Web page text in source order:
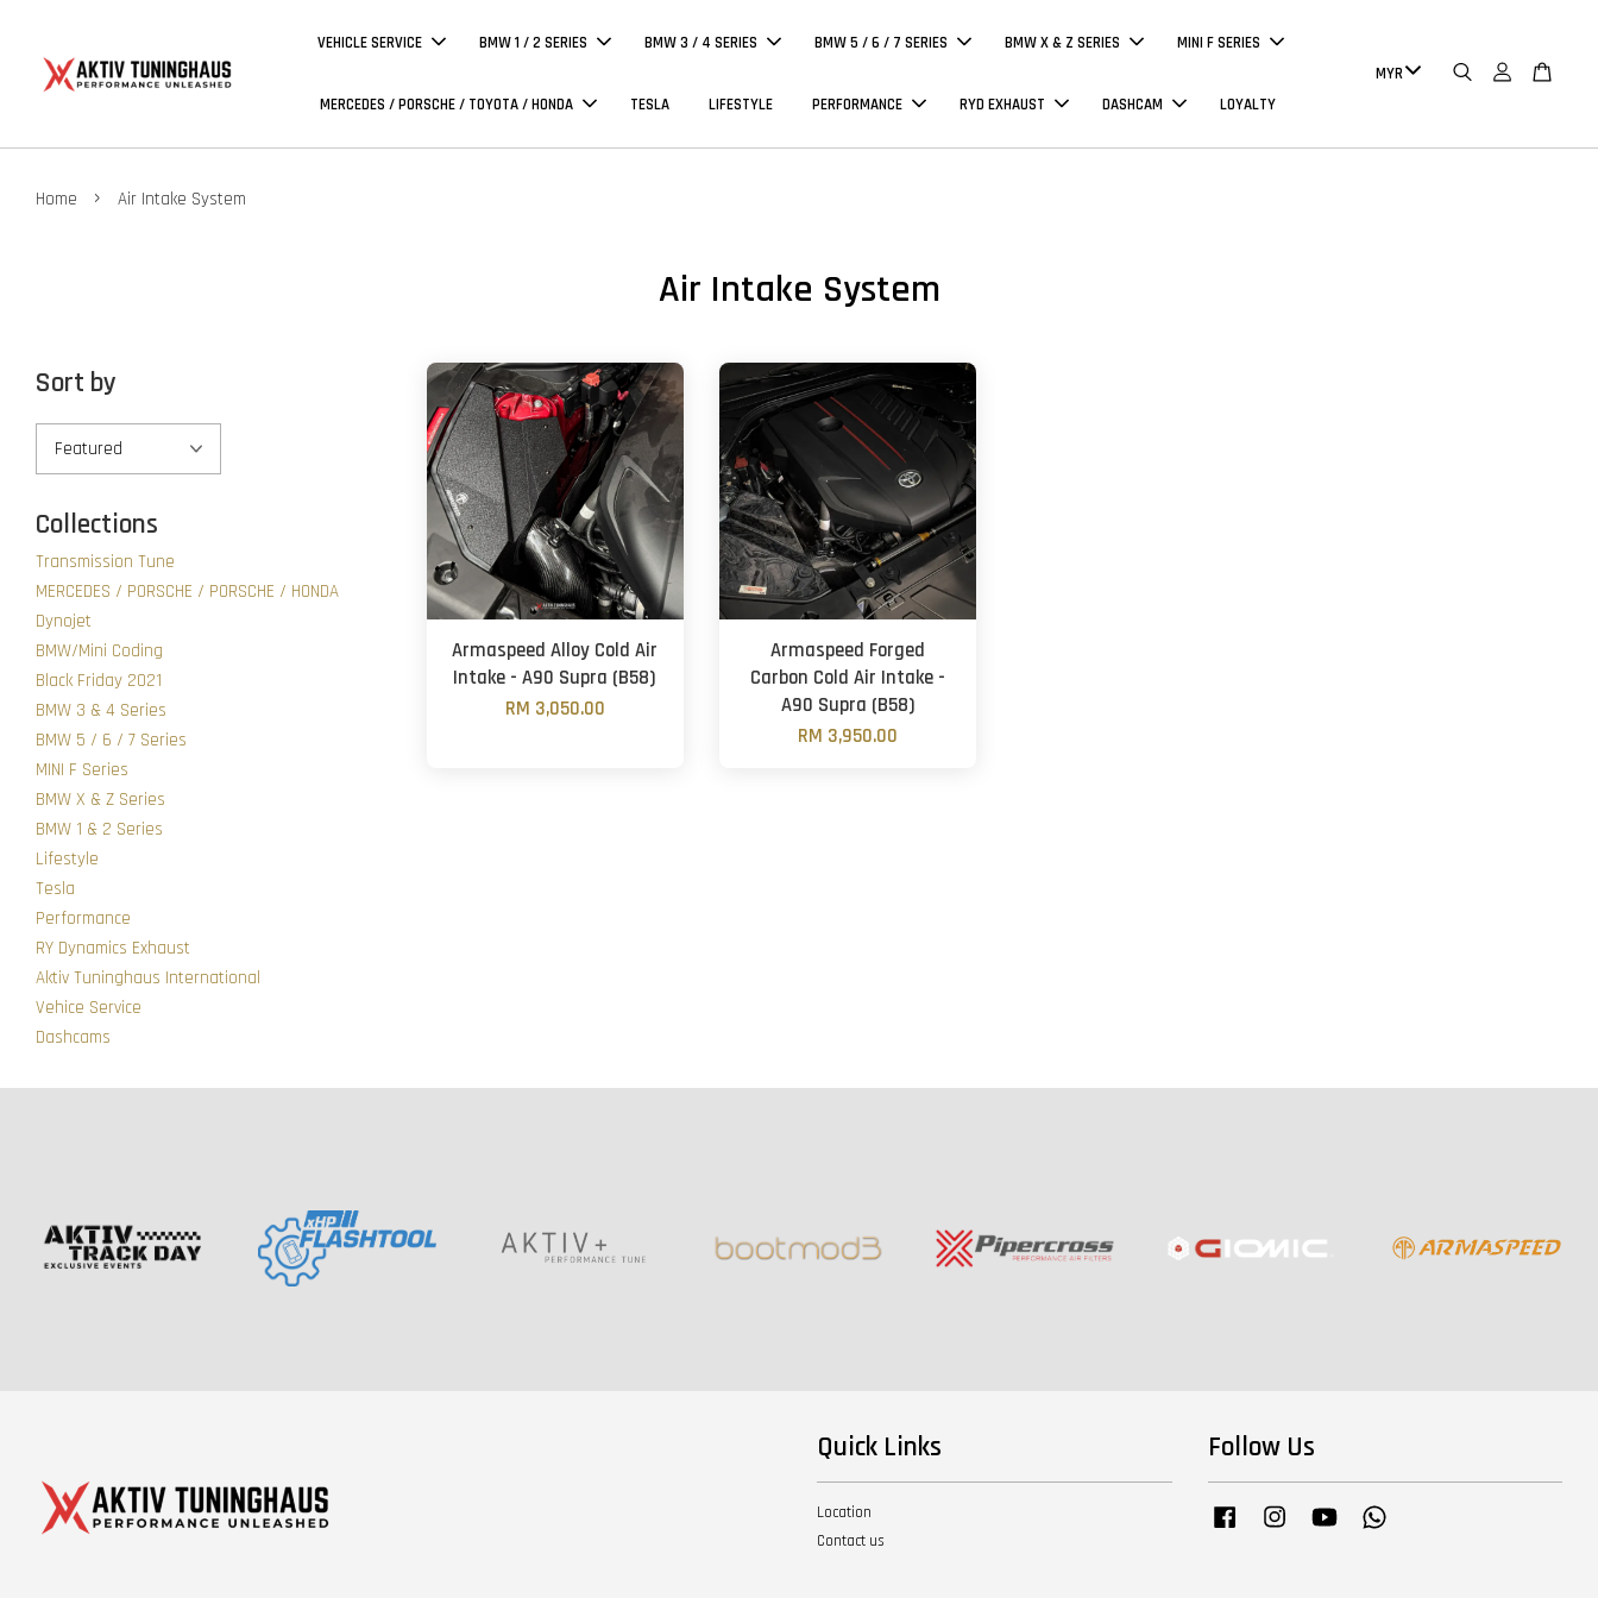
VEHICLE SERVICE BMW 1 / 2 SERIES BMW 3 / 4 SERIES BMW 5 / 6 / 7 SERIES BMW X & Z SERIES MINI F SERIES
MERCEDES / PORSCHE / TOYOTA / HONDA TESLA LIFESTYLE PERFORMANCE RYD EXHAUST DASHCAM LOYALTY
Home › Air Intake System
Air Intake System
Sort by
Collections
Transmission Tune
MERCEDES / PORSCHE / PORSCHE / HONDA
Dynojet
BMW/Mini Coding
Black Friday 2021
BMW 3 & 4 Series
BMW 5 / 6 / 7 Series
MINI F Series
BMW X & Z Series
BMW 1 & 2 Series
Lifestyle
Tesla
Performance
RY Dynamics Exhaust
Aktiv Tuninghaus International
Vehice Service
Dashcams
Armaspeed Alloy Cold Air
Intake - A90 Supra (B58)
RM 3,050.00
Armaspeed Forged
Carbon Cold Air Intake -
A90 Supra (B58)
RM 3,950.00
Quick Links
Location
Contact us
Follow Us
Facebook InstagramYouTube